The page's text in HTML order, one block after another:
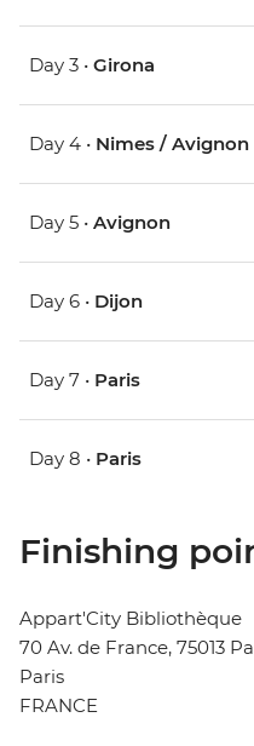
Day 3 • Girona
Day 4 • Nimes / Avignon
Day 5 • Avignon
Day 6 • Dijon
Day 7 • Paris
Day 8 • Paris
Finishing
Appart'City Bibliothèque
70 Av. de France, 75013
Paris
FRANCE